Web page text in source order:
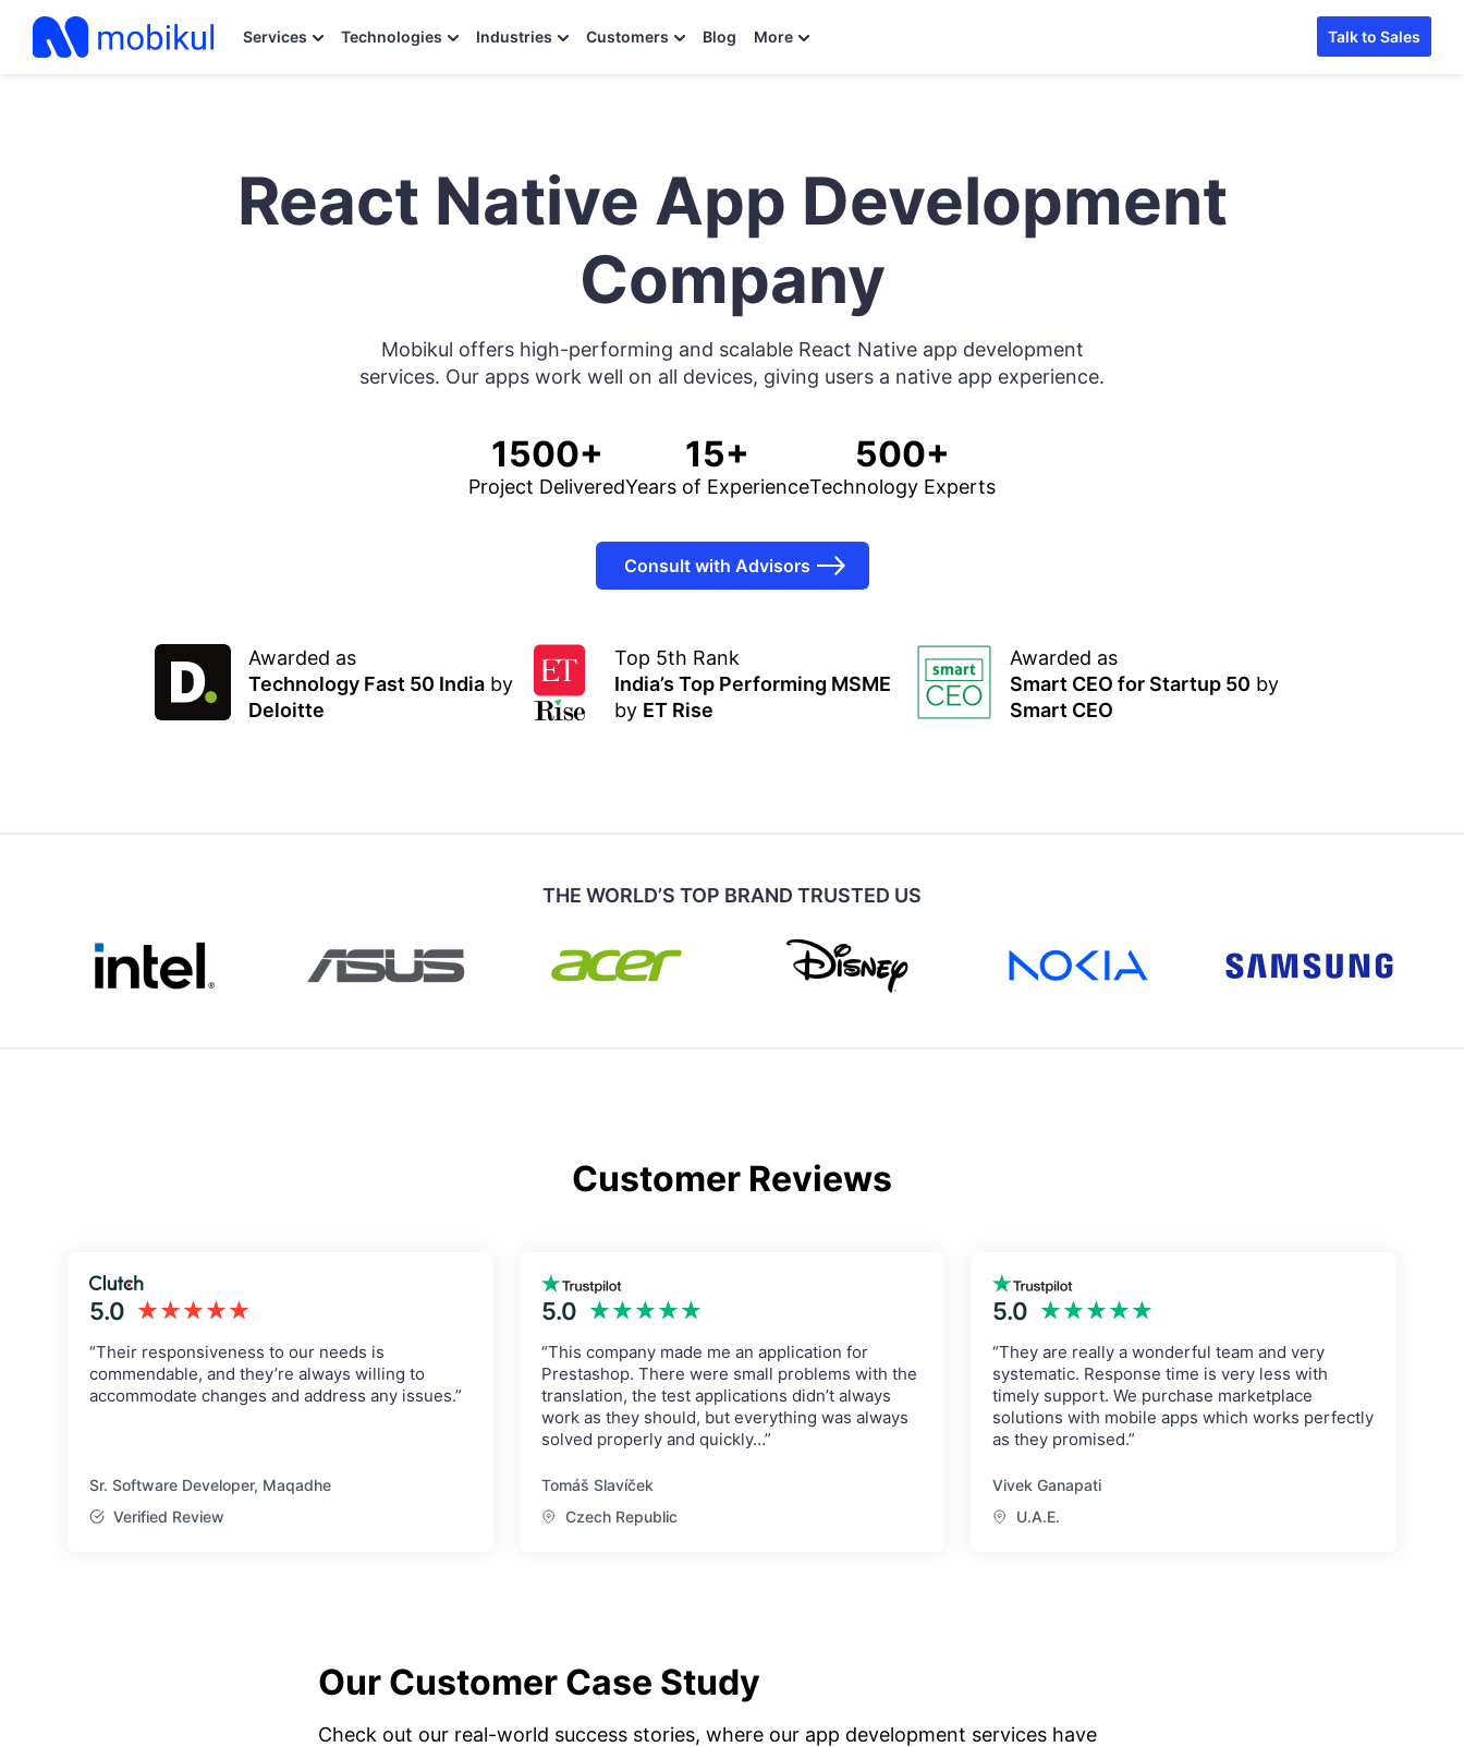
Services Technologies Industries Customers Blog More Talk to Sales
React Native App Development
Company
Mobikul offers high-performing and scalable React Native app development
services. Our apps work well on all devices, giving users a native app experience.
1500+
Project Delivered
15+
Years of Experience
500+
Technology Experts
Consult with Advisors
Awarded as
Technology Fast 50 India by
Deloitte
Top 5th Rank
India’s Top Performing MSME
by ET Rise
Awarded as
Smart CEO for Startup 50 by
Smart CEO
THE WORLD’S TOP BRAND TRUSTED US
Customer Reviews
5.0 ★★★★★
“Their responsiveness to our needs is
commendable, and they’re always willing to
accommodate changes and address any issues.”
Sr. Software Developer, Maqadhe
Verified Review
5.0 ★★★★★
“This company made me an application for
Prestashop. There were small problems with the
translation, the test applications didn’t always
work as they should, but everything was always
solved properly and quickly…”
Tomáš Slavíček
Czech Republic
5.0 ★★★★★
“They are really a wonderful team and very
systematic. Response time is very less with
timely support. We purchase marketplace
solutions with mobile apps which works perfectly
as they promised.”
Vivek Ganapati
U.A.E.
Our Customer Case Study
Check out our real-world success stories, where our app development services have